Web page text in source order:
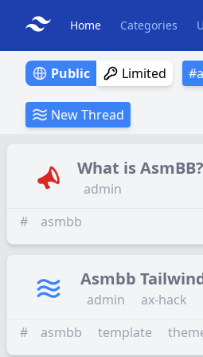
Home Categories
Public Limited #
New Thread
What is AsmBB?
admin
# asmbb
Asmbb
admin ax-hack
# asmbb template